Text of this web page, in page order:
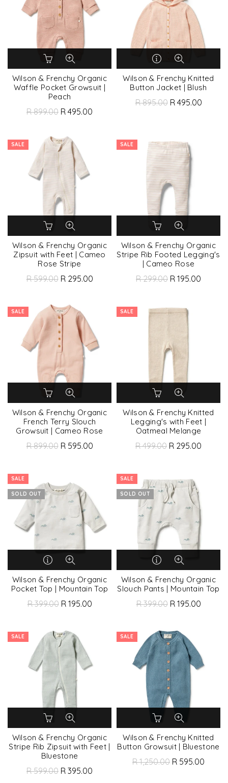
Wilson & Frenchy Organic
Waffle Pocket Growsuit |
Peach
R 899.00 R 495.00
Wilson & Frenchy Knitted
Button Jacket | Blush
R 895.00 R 495.00
SALE
Wilson & Frenchy Organic
Zipsuit with Feet | Cameo
Rose Stripe
R 599.00 R 295.00
SALE
Wilson & Frenchy Organic
Stripe Rib Footed Legging's
| Cameo Rose
R 299.00 R 195.00
SALE
Wilson & Frenchy Organic
French Terry Slouch
Growsuit | Cameo Rose
R 899.00 R 595.00
SALE
Wilson & Frenchy Knitted
Legging's with Feet |
Oatmeal Melange
R 499.00 R 295.00
SALE
SOLD OUT
Wilson & Frenchy Organic
Pocket Top | Mountain Top
R 399.00 R 195.00
SALE
SOLD OUT
Wilson & Frenchy Organic
Slouch Pants | Mountain Top
R 399.00 R 195.00
SALE
Wilson & Frenchy Organic
Stripe Rib Zipsuit with Feet |
Bluestone
R 599.00 R 395.00
SALE
Wilson & Frenchy Knitted
Button Growsuit | Bluestone
R 1,250.00 R 595.00